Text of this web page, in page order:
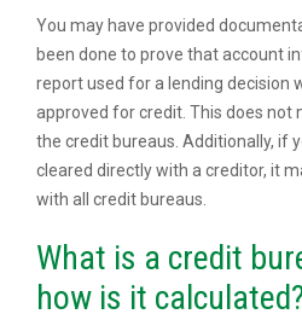
You may have provided
been done to prove that account
report used for a lending decision
approved for credit. This does not
the credit bureaus. Additionally, if
cleared directly with a creditor, it
with all credit bureaus.
What is a credit
how is it